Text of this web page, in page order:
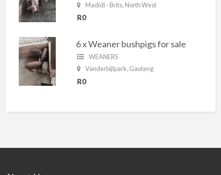
Madidi - Brits, North West
R0
6 x Weaner bushpigs for sale
WEANERS
Vanderbijlpark, Gauteng
R0